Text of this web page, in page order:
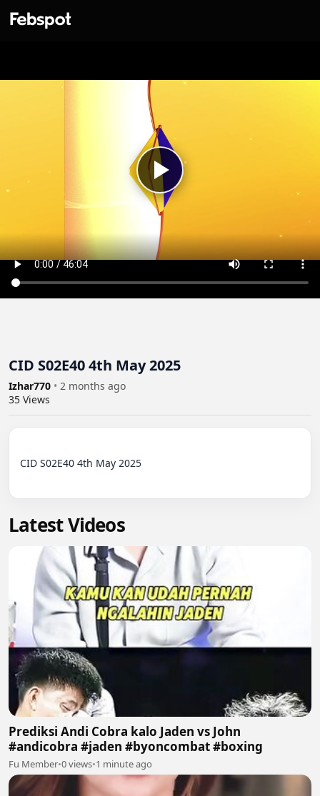
CID S02E40 4th May 2025
Izhar770 • 2 months ago
35 Views
CID S02E40 4th May 2025
Latest Videos
Prediksi Andi Cobra kalo Jaden vs John
#andicobra #jaden #byoncombat #boxing
Fu Member•0 views•1 minute ago